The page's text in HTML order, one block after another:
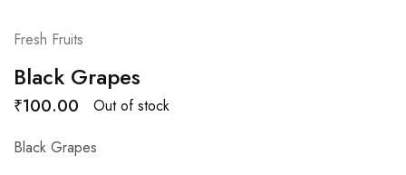
Fresh Fruits
Black Grapes
₹100.00
Out of stock
Black Grapes